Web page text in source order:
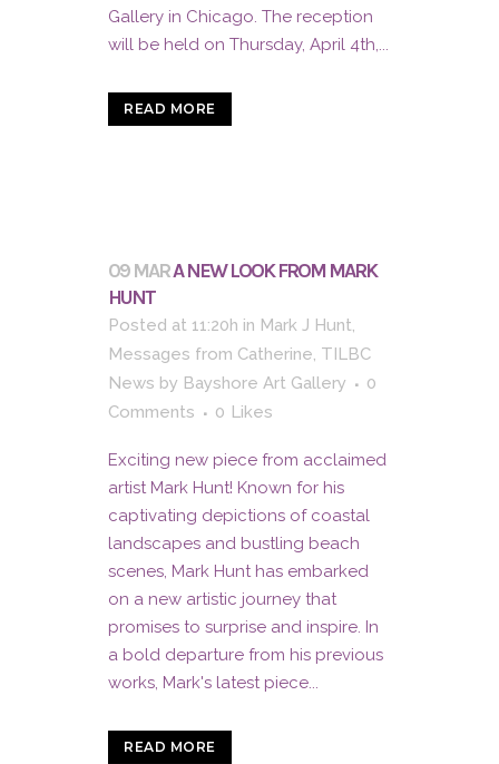
Gallery in Chicago. The reception
will be held on Thursday, April 4th,...
READ MORE
09 MARA NEW LOOK FROM MARK
HUNT
Posted at 11:20h in Mark J Hunt,
Messages from Catherine, TILBC
News by Bayshore Art Gallery
0
Comments
0 Likes
Exciting new piece from acclaimed
artist Mark Hunt! Known for his
captivating depictions of coastal
landscapes and bustling beach
scenes, Mark Hunt has embarked
on a new artistic journey that
promises to surprise and inspire. In
a bold departure from his previous
works, Mark's latest piece...
READ MORE